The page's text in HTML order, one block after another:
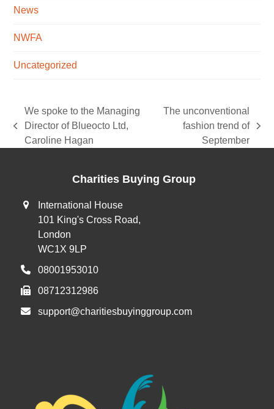
News
NWFA
Uncategorized
previous
post:
We spoke to the Managing
Director of Blueocto Ltd,
Caroline Hagan
post:
The unconventional
fashion trend of
September
Charities Buying Group
International House
101 King's Cross Road,
London
WC1X 9LP
08001953010
08712312986
support@charitiesbuyinggroup.com